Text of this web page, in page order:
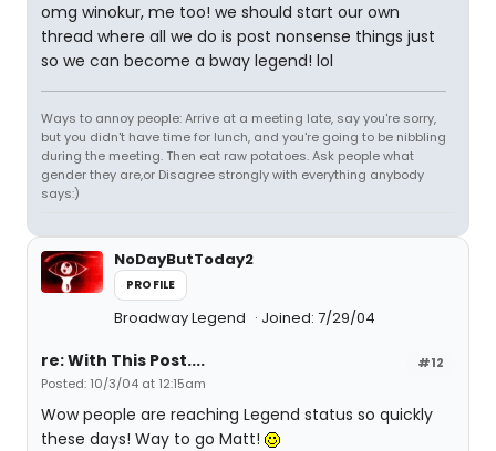
omg winokur, me too! we should start our own
thread where all we do is post nonsense things just
so we can become a bway legend! lol
Ways to annoy people: Arrive at a meeting late, say you're sorry,
but you didn't have time for lunch, and you're going to be nibbling
during the meeting. Then eat raw potatoes. Ask people what
gender they are,or Disagree strongly with everything anybody
says:)
NoDayButToday2
PROFILE
Broadway Legend Joined: 7/29/04
#12
re: With This Post....
Posted: 10/3/04 at 12:15am
Wow people are reaching Legend status so quickly
these days! Way to go Matt!